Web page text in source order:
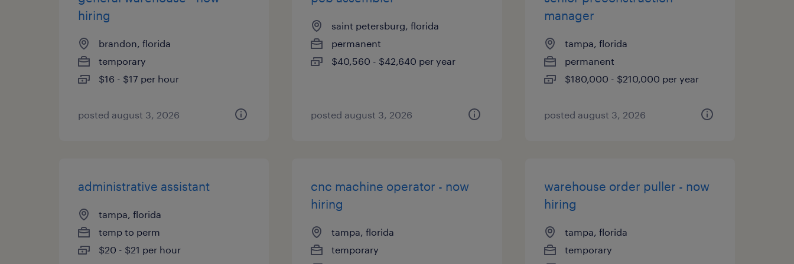
hiring
brandon, florida
temporary
$16 - $17 per hour
posted august 3, 2026
saint petersburg, florida
permanent
$40,560 - $42,640 per year
posted august 3, 2026
manager
tampa, florida
permanent
$180,000 - $210,000 per year
posted august 3, 2026
administrative assistant
tampa, florida
temp to perm
$20 - $21 per hour
cnc machine operator - now
hiring
tampa, florida
temporary
warehouse order puller - now
hiring
tampa, florida
temporary